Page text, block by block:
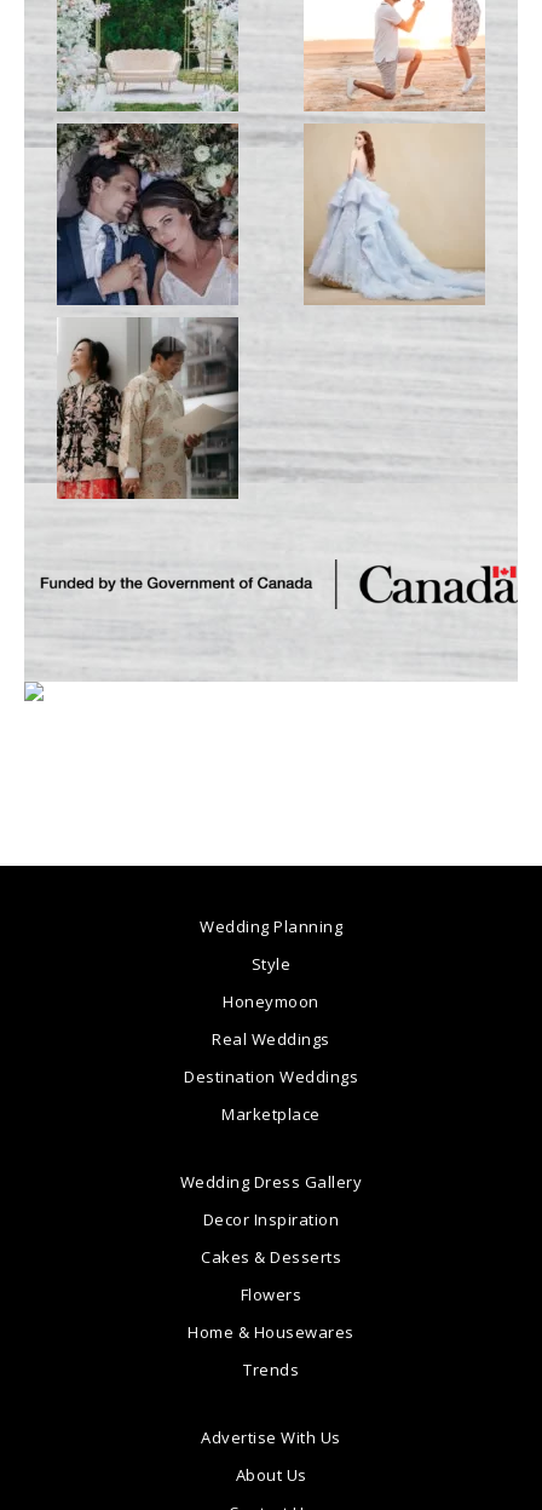
Wedding Planning
Style
Honeymoon
Real Weddings
Destination Weddings
Marketplace
Wedding Dress Gallery
Decor Inspiration
Cakes & Desserts
Flowers
Home & Housewares
Trends
Advertise With Us
About Us